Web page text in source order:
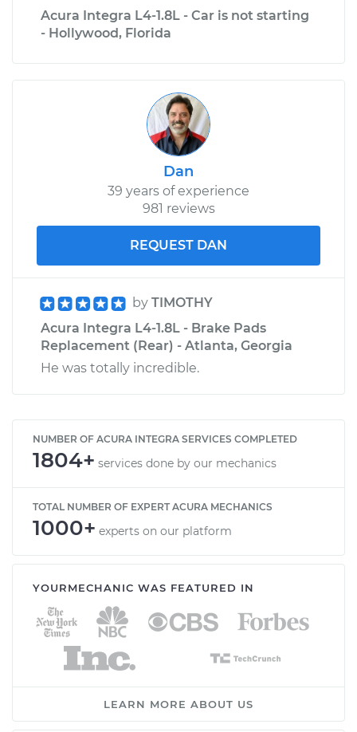
Acura Integra L4-1.8L - Car is not starting
- Hollywood, Florida
Dan
39 years of experience
981 reviews
REQUEST DAN
by TIMOTHY
Acura Integra L4-1.8L - Brake Pads
Replacement (Rear) - Atlanta, Georgia
He was totally incredible.
NUMBER OF ACURA INTEGRA SERVICES COMPLETED
1804+ services done by our mechanics
TOTAL NUMBER OF EXPERT ACURA MECHANICS
1000+ experts on our platform
YOURMECHANIC WAS FEATURED IN
LEARN MORE ABOUT US